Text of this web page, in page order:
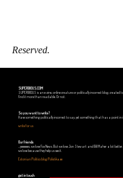
Reserved.
SUPERBIOUS.COM
SUPERBIOUS is an e-zine, online creature or politically incorrect blog,
find it more than readable. Or not.
So you want to write?
Have something politically incorrect to say, yet something that has a point in
write for us
Our friends
...yeeeeees, we love Fox News. But we love Jon Stewart and Bill Maher a lot
we love because they help us see it.
Estonian Politics blog Polistika.ee
get in touch